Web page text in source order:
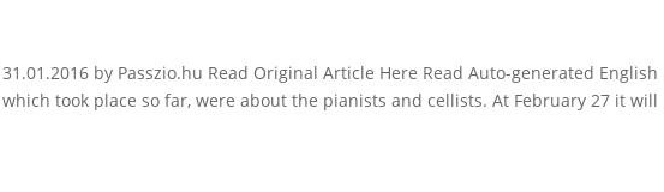
by Passzio.hu Read Original Article Here Read Auto-generated English
took place so far, were about the pianists and cellists. At February 27 it will